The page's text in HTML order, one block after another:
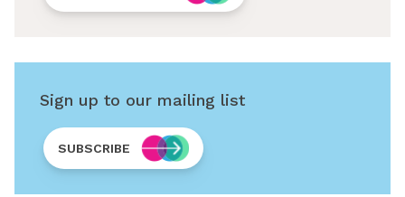
Sign up to our mailing list
SUBSCRIBE